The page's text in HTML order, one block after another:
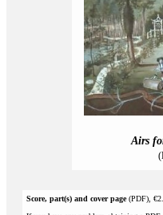
Airs
Score, part(s) and cover page(PDF),